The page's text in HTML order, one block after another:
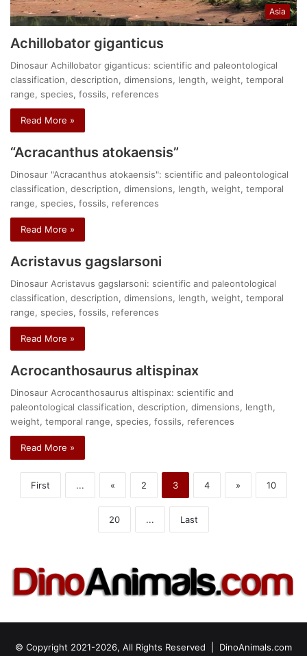
Asia
Achillobator giganticus
Dinosaur Achillobator giganticus: scientific and paleontological
classification, description, dimensions, length, weight, temporal
range, species, fossils, references
Read More »
“Acracanthus atokaensis”
Dinosaur "Acracanthus atokaensis": scientific and paleontological
classification, description, dimensions, length, weight, temporal
range, species, fossils, references
Read More »
Acristavus gagslarsoni
Dinosaur Acristavus gagslarsoni: scientific and paleontological
classification, description, dimensions, length, weight, temporal
range, species, fossils, references
Read More »
Acrocanthosaurus altispinax
Dinosaur Acrocanthosaurus altispinax: scientific and
paleontological classification, description, dimensions, length,
weight, temporal range, species, fossils, references
Read More »
First ... « 2 3 4 » 10
20 ... Last
© Copyright 2021-2026, All Rights Reserved | DinoAnimals.com